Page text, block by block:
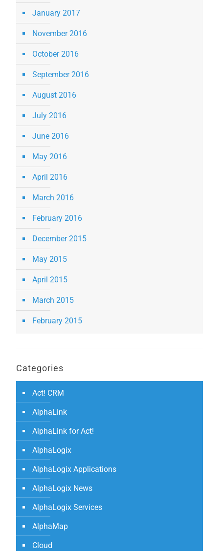
January 2017
November 2016
October 2016
September 2016
August 2016
July 2016
June 2016
May 2016
April 2016
March 2016
February 2016
December 2015
May 2015
April 2015
March 2015
February 2015
Categories
Act! CRM
AlphaLink
AlphaLink for Act!
AlphaLogix
AlphaLogix Applications
AlphaLogix News
AlphaLogix Services
AlphaMap
Cloud